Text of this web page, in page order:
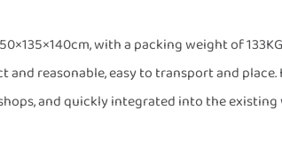
with a packing weight of
reasonable, easy to transport and
and quickly integrated into the